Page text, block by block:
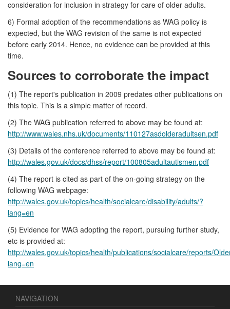
consideration for inclusion in strategy for care of older adults.
6) Formal adoption of the recommendations as WAG policy is
expected, but the WAG revision of the same is not expected
before early 2014. Hence, no evidence can be provided at this
time.
Sources to corroborate the impact
(1) The report's publication in 2009 predates other publications on
this topic. This is a simple matter of record.
(2) The WAG publication referred to above may be found at:
http://www.wales.nhs.uk/documents/110127asdolderadultsen.pdf
(3) Details of the conference referred to above may be found at:
http://wales.gov.uk/docs/dhss/report/100805adultautismen.pdf
(4) The report is cited as part of the on-going strategy on the
following WAG webpage:
http://wales.gov.uk/topics/health/socialcare/disability/adults/?
lang=en
(5) Evidence for WAG adopting the report, pursuing further study,
etc is provided at:
http://wales.gov.uk/topics/health/publications/socialcare/reports/
lang=en
NAVIGATION